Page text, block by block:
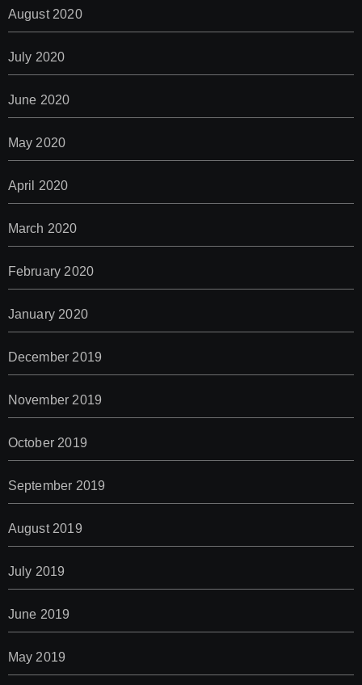
August 2020
July 2020
June 2020
May 2020
April 2020
March 2020
February 2020
January 2020
December 2019
November 2019
October 2019
September 2019
August 2019
July 2019
June 2019
May 2019